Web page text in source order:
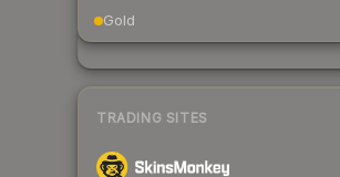
Gold
TRADING SITES